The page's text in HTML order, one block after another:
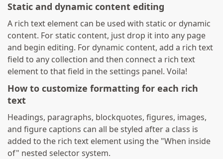
Static and dynamic content editing
A rich text element can be used with static or dynamic
content. For static content, just drop it into any page
and begin editing. For dynamic content, add a rich text
field to any collection and then connect a rich text
element to that field in the settings panel. Voila!
How to customize formatting for each rich
text
Headings, paragraphs, blockquotes, figures, images,
and figure captions can all be styled after a class is
added to the rich text element using the "When inside
of" nested selector system.